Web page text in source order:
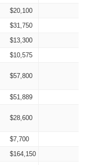
$20,100
$31,750
$13,300
$10,575
$57,800
$51,889
$28,600
$7,700
$164,150